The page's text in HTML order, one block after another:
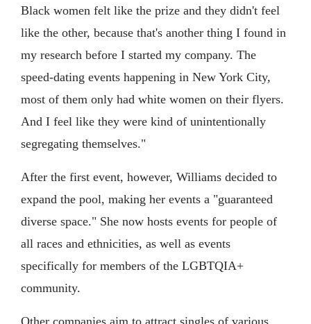
Black women felt like the prize and they didn't feel
like the other, because that's another thing I found in
my research before I started my company. The
speed-dating events happening in New York City,
most of them only had white women on their flyers.
And I feel like they were kind of unintentionally
segregating themselves."
After the first event, however, Williams decided to
expand the pool, making her events a "guaranteed
diverse space." She now hosts events for people of
all races and ethnicities, as well as events
specifically for members of the LGBTQIA+
community.